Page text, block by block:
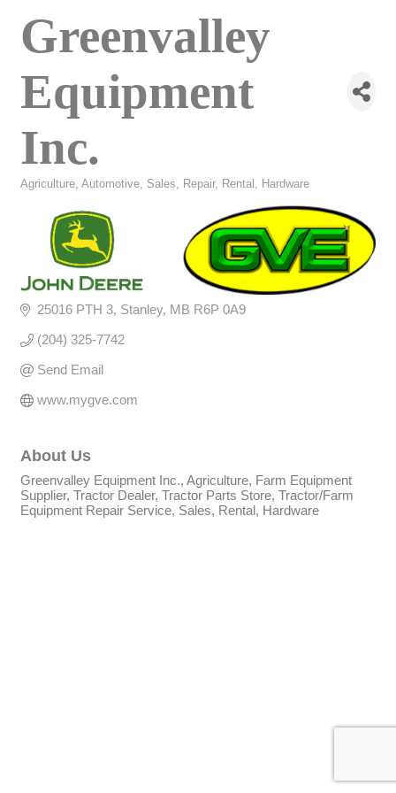
Greenvalley
Equipment
Inc.
Agriculture Automotive, Sales, Repair, Rental Hardware
25016 PTH 3 Stanley MB R6P 0A9
(204) 325-7742
Send Email
www.mygve.com
About Us
Greenvalley Equipment Inc., Agriculture, Farm Equipment
Supplier, Tractor Dealer, Tractor Parts Store, Tractor/Farm
Equipment Repair Service, Sales, Rental, Hardware